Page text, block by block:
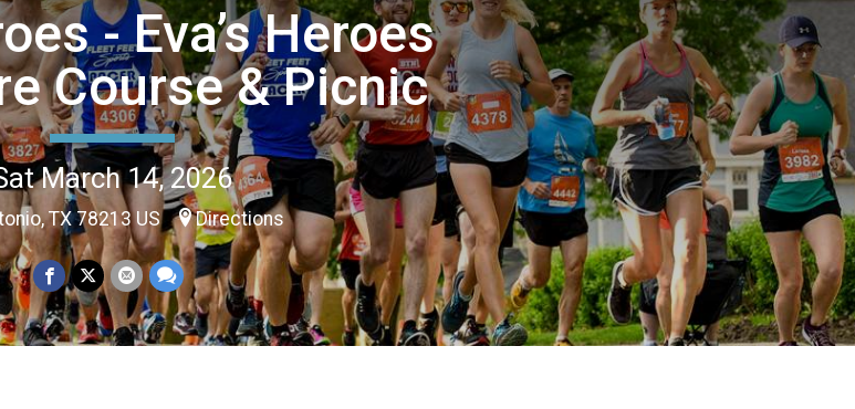
- Eva’s Heroes
Course & Picnic
March 14, 2026
TX 78213 US Directions